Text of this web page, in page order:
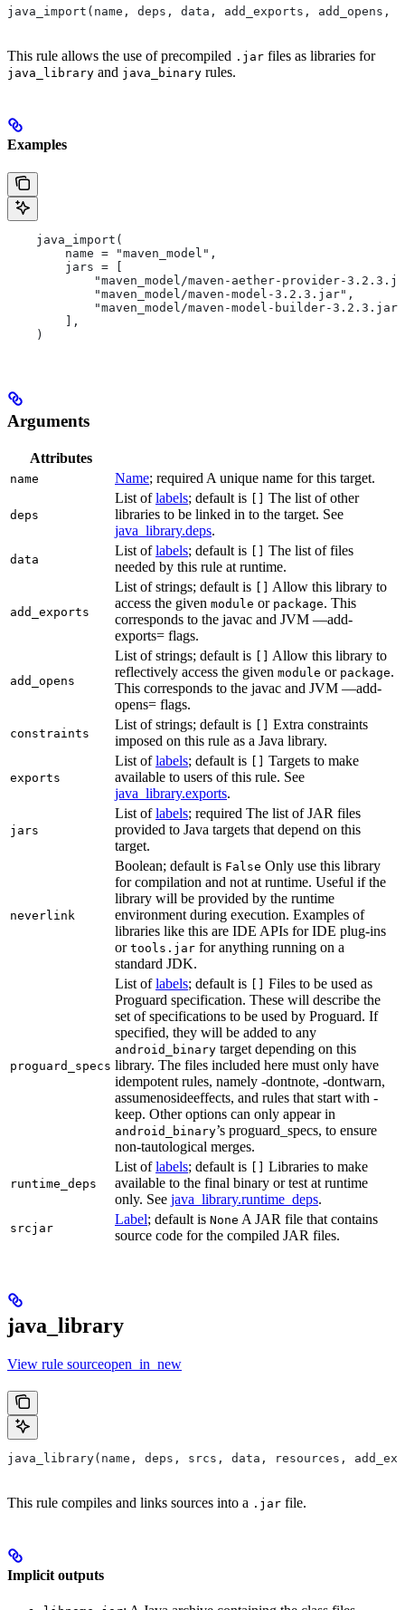
java_import(name, deps, data, add_exports,
This rule allows the use of precompiled .jar files as libraries for
java_library and java_binary rules.
Examples
    java_import(
        name = "maven_model",
        jars = [
"maven_model/maven-aether-provider-
            "maven_model/maven-model-3.2.3.jar",
"maven_model/maven-model-builder-
        ],
    )
Arguments
Attributes
name Name; required A unique name for this target.
deps
List oflabels; default is
The list of other
libraries to be linked in to the target. See
java_library.deps.
data
List oflabels; default is
The list of files
needed by this rule at runtime.
add_exports
List of strings; default is
Allow this library to
access the given module or package. This
corresponds to the javac and JVM —add-
exports= flags.
add_opens
List of strings; default is
Allow this library to
reflectively access the given module or package.
This corresponds to the javac and JVM —add-
opens= flags.
constraints
List of strings; default is
Extra constraints
imposed on this rule as a Java library.
exports
List oflabels; default is
Targets to make
available to users of this rule. See
java_library.exports.
jars
List oflabels; required The list of JAR files
provided to Java targets that depend on this
target.
neverlink
Boolean; default is False Only use this library
for compilation and not at runtime. Useful if the
library will be provided by the runtime
environment during execution. Examples of
libraries like this are IDE APIs for IDE plug-ins
or tools.jar for anything running on a
standard JDK.
proguard_specs
List oflabels; default is
Files to be used as
Proguard specification. These will describe the
set of specifications to be used by Proguard. If
specified, they will be added to any
android_binary target depending on this
library. The files included here must only have
idempotent rules, namely -dontnote, -dontwarn,
assumenosideeffects, and rules that start with -
keep. Other options can only appear in
android_binary’s proguard_specs, to ensure
non-tautological merges.
runtime_deps
List oflabels; default is
Libraries to make
available to the final binary or test at runtime
only. See java_library.runtime_deps.
srcjar
Label; default is None A JAR file that contains
source code for the compiled JAR files.
java_library
View rule sourceopen_in_new
java_library(name, deps, srcs, data, resources,
This rule compiles and links sources into a .jar file.
Implicit outputs